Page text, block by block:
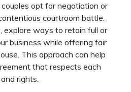
opt for negotiation or
courtroom battle.
explore ways to retain full or
business while offering fair
This approach can help
that respects each
rights.